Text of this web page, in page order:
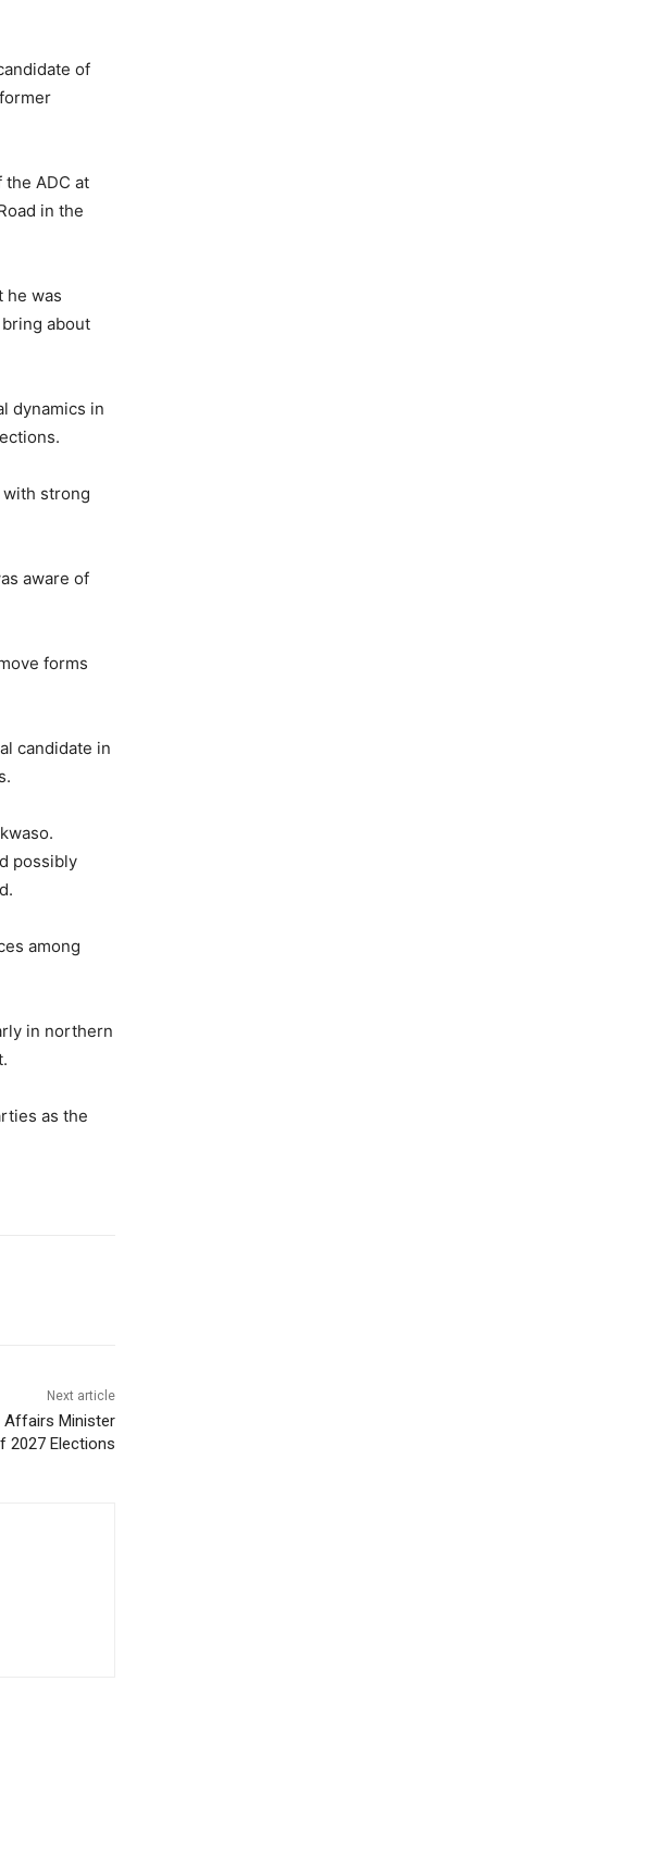
of
ADC at
in the
he was
about
dynamics in
strong
aware of
forms
candidate in
possibly
among
in northern
as the
Next article
Affairs Minister
2027 Elections